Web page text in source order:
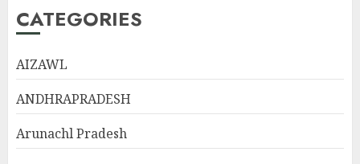
CATEGORIES
AIZAWL
ANDHRAPRADESH
Arunachl Pradesh